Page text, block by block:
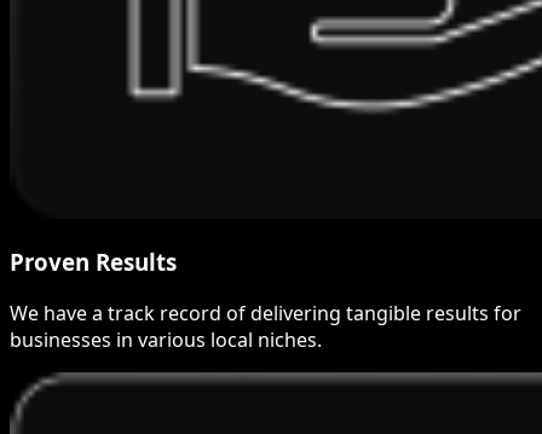
Proven Results
We have a track record of delivering tangible results for
businesses in various local niches.